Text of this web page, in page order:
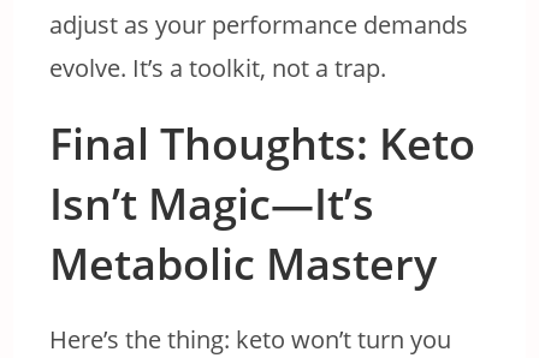
adjust as your performance demands
evolve. It’s a toolkit, not a trap.
Final Thoughts: Keto
Isn’t Magic—It’s
Metabolic Mastery
Here’s the thing: keto won’t turn you